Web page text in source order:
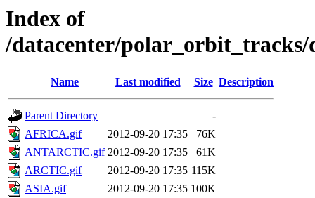
Index of
/datacenter/polar_orbit_tracks/
Name Last modified Size Description
Parent Directory
-
AFRICA.gif
2012-09-20 17:35
76K
ANTARCTIC.gif 2012-09-20 17:35
61K
ARCTIC.gif
2012-09-20 17:35 115K
ASIA.gif
2012-09-20 17:35 100K